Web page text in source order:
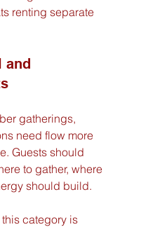
renting separate
and
gatherings,
need flow more
Guests should
to gather, where
should build.
category is